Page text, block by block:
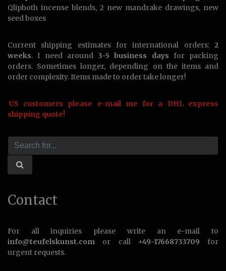
Qliphoth incense blends, 2 new mandrake drawings, new
seed boxes
Current shipping estimates for international orders: 2
weeks. I need around 3-5 business days for packing
orders. Sometimes longer, depending on the items and
order complexity. Items made to order take longer!
US customers please e-mail me for a DHL express
shipping quote!
Contact
For all inquiries please write an e-mail to
info@teufelskunst.com or call +49-17668733709 for
urgent requests.